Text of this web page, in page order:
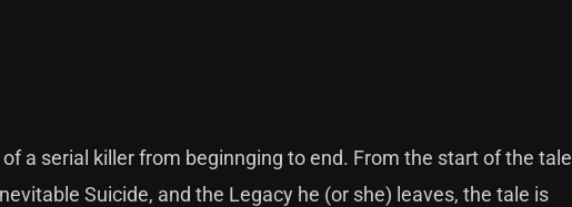
a serial killer from beginnging to end. From the start of the tale
Suicide, and the Legacy he (or she) leaves, the tale is